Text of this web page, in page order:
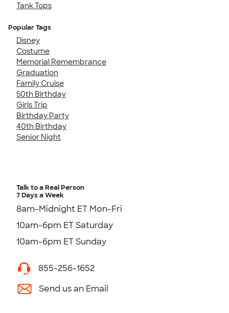
Tank Tops
Popular Tags
Disney
Costume
Memorial Remembrance
Graduation
Family Cruise
50th Birthday
Girls Trip
Birthday Party
40th Birthday
Senior Night
Talk to a Real Person
7 Days a Week
8am-Midnight ET Mon-Fri
10am-6pm ET Saturday
10am-6pm ET Sunday
855-256-1652
Send us an Email